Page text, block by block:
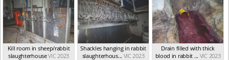
Kill room in sheep/rabbit
slaughterhouseVIC 2023
Shackles hanging in rabbit
slaughterhous... VIC 2023
Drain filled with thick
blood in rabbit ... VIC 2023